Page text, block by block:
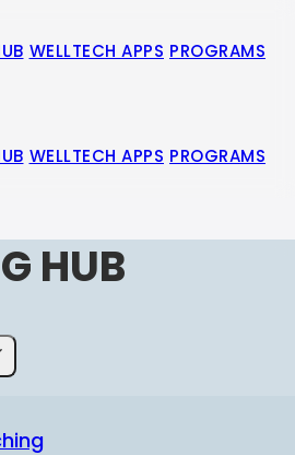
WELLTECH APPS PROGRAMS
WELLTECH APPS PROGRAMS
HUB